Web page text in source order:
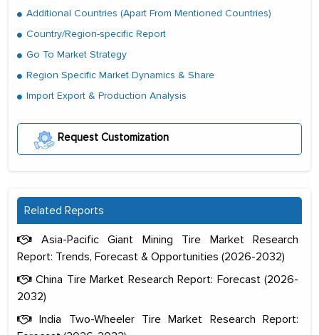
Additional Countries (Apart From Mentioned Countries)
Country/Region-specific Report
Go To Market Strategy
Region Specific Market Dynamics & Share
Import Export & Production Analysis
Request Customization
Related Reports
Asia-Pacific Giant Mining Tire Market Research
Report: Trends, Forecast & Opportunities (2026-2032)
China Tire Market Research Report: Forecast (2026-
2032)
India Two-Wheeler Tire Market Research Report: